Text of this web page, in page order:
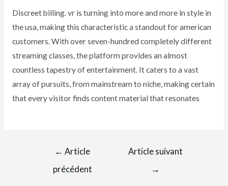
Discreet billing. vr is turning into more and more in style in
the usa, making this characteristic a standout for american
customers. With over seven-hundred completely different
streaming classes, the platform provides an almost
countless tapestry of entertainment. It caters to a vast
array of pursuits, from mainstream to niche, making certain
that every visitor finds content material that resonates
← Article
précédent
Article suivant
→